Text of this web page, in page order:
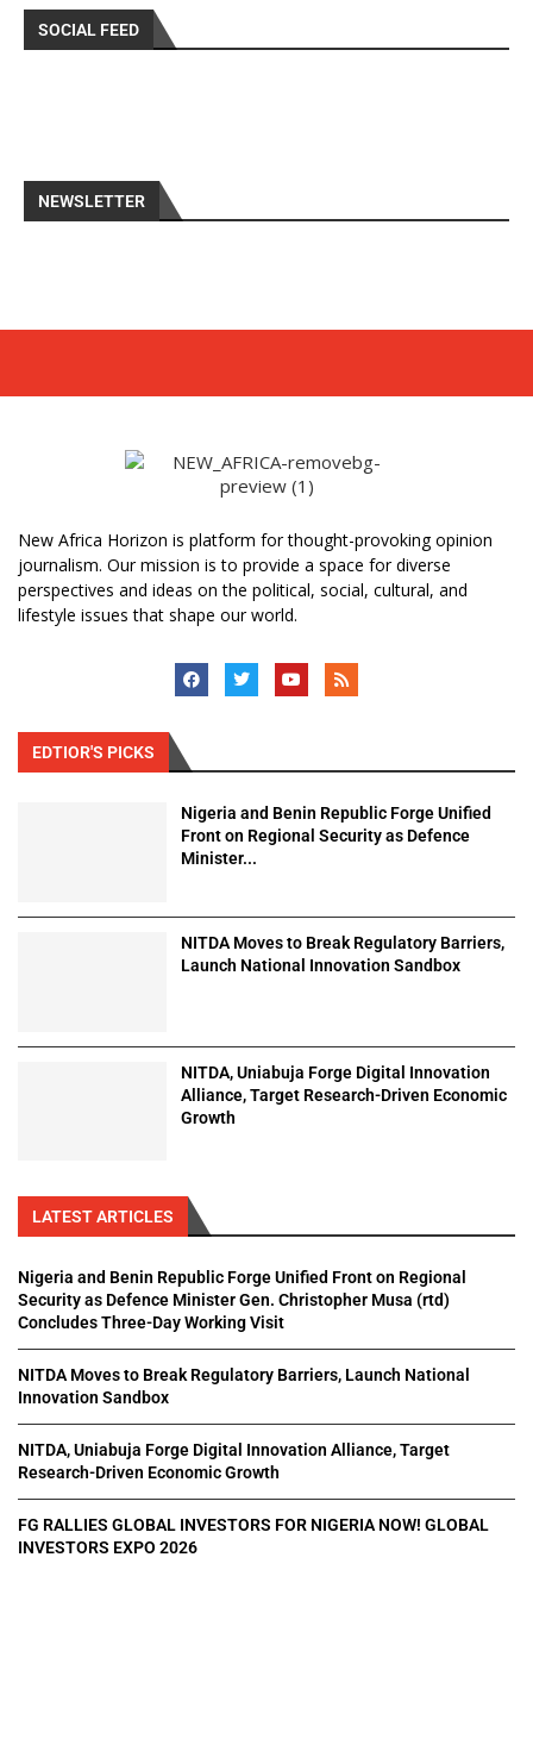
SOCIAL FEED
NEWSLETTER
New Africa Horizon is platform for thought-provoking opinion
journalism. Our mission is to provide a space for diverse
perspectives and ideas on the political, social, cultural, and
lifestyle issues that shape our world.
EDTIOR'S PICKS
Nigeria and Benin Republic Forge Unified
Front on Regional Security as Defence
Minister...
NITDA Moves to Break Regulatory Barriers,
Launch National Innovation Sandbox
NITDA, Uniabuja Forge Digital Innovation
Alliance, Target Research-Driven Economic
Growth
LATEST ARTICLES
Nigeria and Benin Republic Forge Unified Front on Regional
Security as Defence Minister Gen. Christopher Musa (rtd)
Concludes Three-Day Working Visit
NITDA Moves to Break Regulatory Barriers, Launch National
Innovation Sandbox
NITDA, Uniabuja Forge Digital Innovation Alliance, Target
Research-Driven Economic Growth
FG RALLIES GLOBAL INVESTORS FOR NIGERIA NOW! GLOBAL
INVESTORS EXPO 2026